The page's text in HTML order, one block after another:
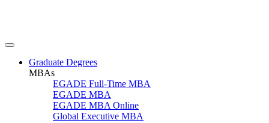
Graduate Degrees
MBAs
EGADE Full-Time MBA
EGADE MBA
EGADE MBA Online
Global Executive MBA